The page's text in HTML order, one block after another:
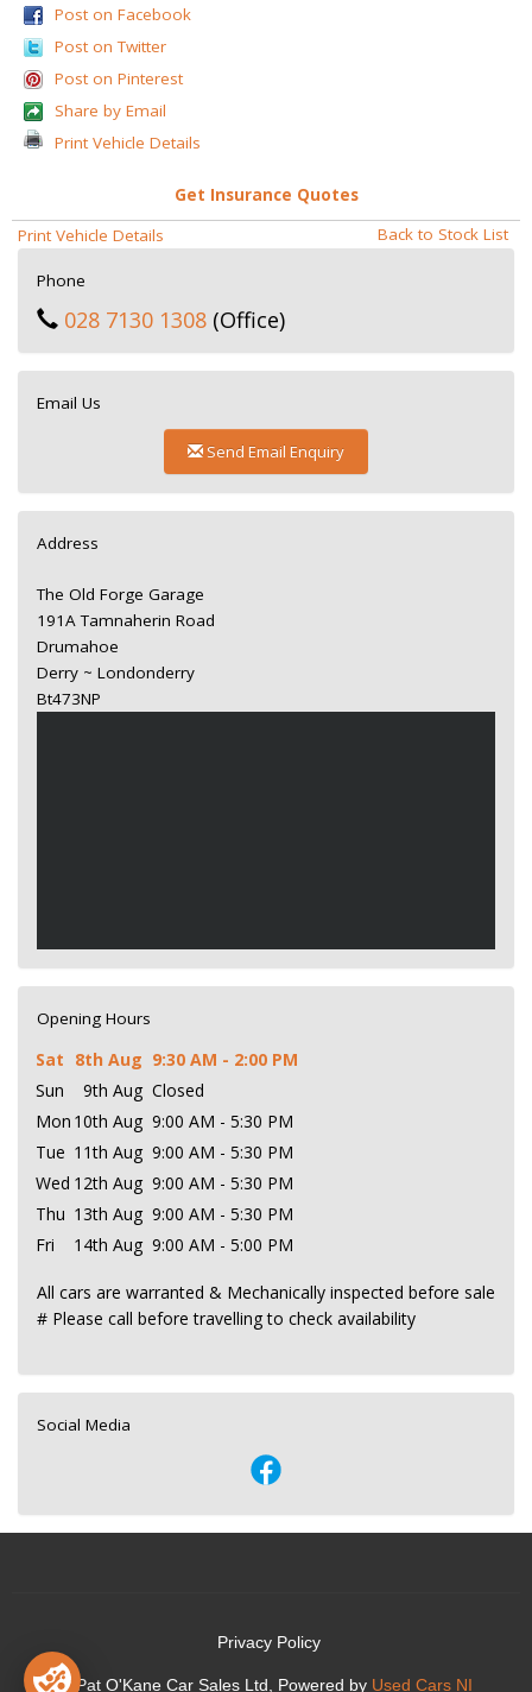
Post on Facebook
Post on Twitter
Post on Pinterest
Share by Email
Print Vehicle Details
Get Insurance Quotes
Back to Stock List
Print Vehicle Details
Phone
028 7130 1308 (Office)
Email Us
Send Email Enquiry
Address
The Old Forge Garage
191A Tamnaherin Road
Drumahoe
Derry ~ Londonderry
Bt473NP
Opening Hours
Sat 8th Aug 9:30 AM - 2:00 PM
Sun
9th Aug Closed
Mon 10th Aug 9:00 AM - 5:30 PM
Tue 11th Aug 9:00 AM - 5:30 PM
Wed 12th Aug 9:00 AM - 5:30 PM
Thu 13th Aug 9:00 AM - 5:30 PM
Fri
14th Aug 9:00 AM - 5:00 PM
All cars are warranted & Mechanically inspected before sale
# Please call before travelling to check availability
Social Media
Privacy Policy
© Pat O'Kane Car Sales Ltd, Powered by Used Cars NI